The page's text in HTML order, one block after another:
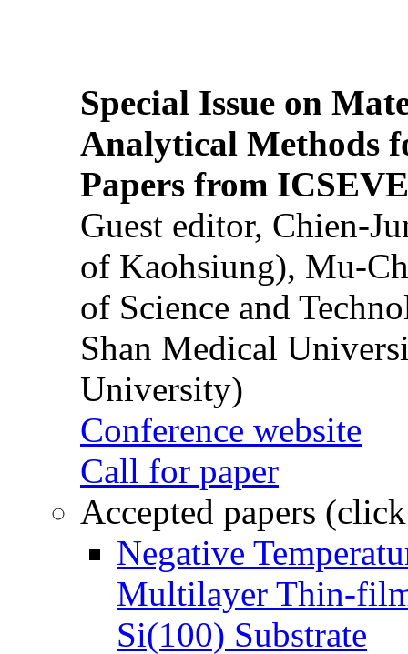
Special Issue on
Analytical Methods
Papers from
Guest editor, Chien-
of Kaohsiung), Mu-
of Science and
Shan Medical
University)
Conference website
Call for paper
Accepted papers
Negative
Multilayer Thin-
Si(100) Substrate